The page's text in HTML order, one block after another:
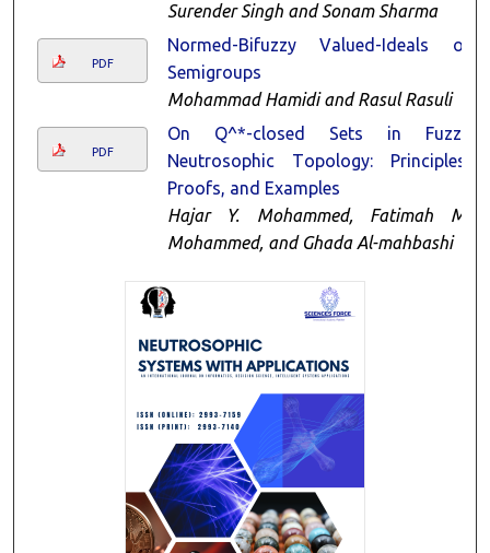
Surender Singh and Sonam Sharma
PDF
Normed-Bifuzzy Valued-Ideals of
Semigroups
Mohammad Hamidi and Rasul Rasuli
PDF
On Q^*-closed Sets in Fuzzy
Neutrosophic Τopology: Principles,
Proofs, and Examples
Hajar Y. Mohammed, Fatimah M.
Mohammed, and Ghada Al-mahbashi